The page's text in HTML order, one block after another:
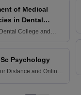
of Medical
in Dental
College and
Psychology
Distance and Online